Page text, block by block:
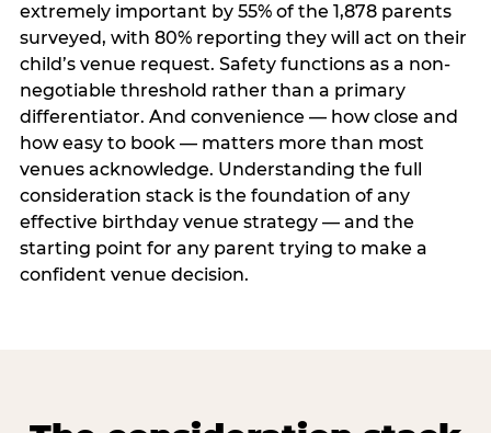
extremely important by 55% of the 1,878 parents
surveyed, with 80% reporting they will act on their
child’s venue request. Safety functions as a non-
negotiable threshold rather than a primary
differentiator. And convenience — how close and
how easy to book — matters more than most
venues acknowledge. Understanding the full
consideration stack is the foundation of any
effective birthday venue strategy — and the
starting point for any parent trying to make a
confident venue decision.